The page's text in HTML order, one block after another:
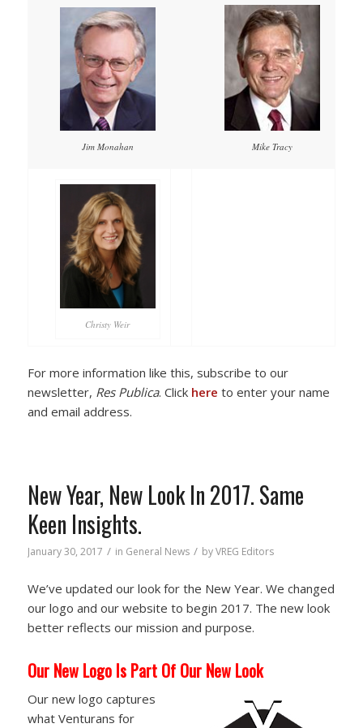
Jim Monahan Mike Tracy
Christy Weir
For more information like this, subscribe to our
newsletter, Res Publica. Click here to enter your name
and email address.
New Year, New Look In 2017. Same
Keen Insights.
January 30, 2017 / in General News / byVREG Editors
We’ve updated our look for the New Year. We changed
our logo and our website to begin 2017. The new look
better reflects our mission and purpose.
Our New Logo Is Part Of Our New Look
Our new logo captures
what Venturans for